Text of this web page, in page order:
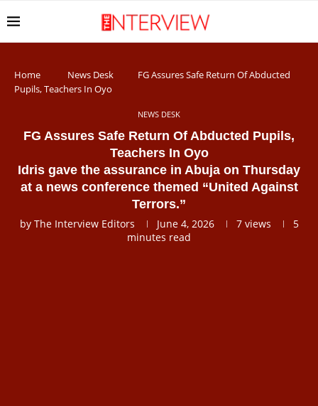
Home News Desk
FG Assures Safe Return Of Abducted
Pupils, Teachers In Oyo
NEWS DESK
FG Assures Safe Return Of Abducted Pupils,
Teachers In Oyo
Idris gave the assurance in Abuja on Thursday
at a news conference themed “United Against
Terrors.”
by The Interview Editors June 4, 2026 7views
5
minutes read